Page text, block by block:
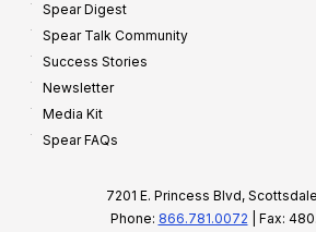
Spear Digest
Spear Talk Community
Success Stories
Newsletter
Media Kit
Spear FAQs
7201 E. Princess Blvd,
Phone: 866.781.0072 | Fax: